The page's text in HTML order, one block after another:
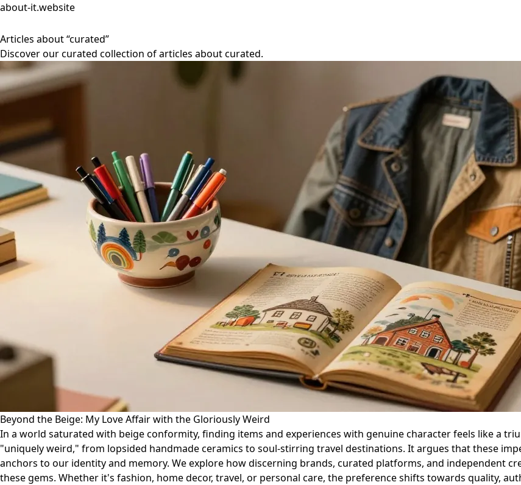
about-it.website
Articles about “curated”
Discover our curated collection of articles about curated.
Beyond the Beige: My Love Affair with the Gloriously Weird
In a world saturated with beige conformity, finding items and experiences with genuine character feels like a
"uniquely weird," from lopsided handmade ceramics to soul-stirring travel destinations. It argues that these
anchors to our identity and memory. We explore how discerning brands, curated platforms, and independent
these gems. Whether it's fashion, home decor, travel, or personal care, the preference shifts towards quality,